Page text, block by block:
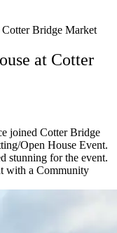
Bridge Market
at Cotter
joined Cotter Bridge
Open House Event.
stunning for the event.
with a Community